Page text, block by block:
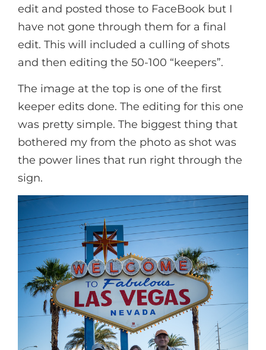
edit and posted those to FaceBook but I
have not gone through them for a final
edit. This will included a culling of shots
and then editing the 50-100 “keepers”.
The image at the top is one of the first
keeper edits done. The editing for this one
was pretty simple. The biggest thing that
bothered my from the photo as shot was
the power lines that run right through the
sign.